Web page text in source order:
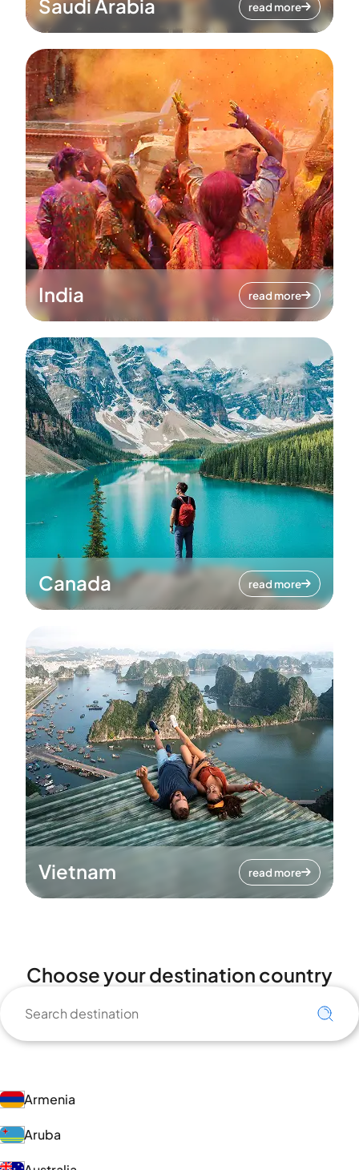
Saudi Arabia read more
India read more
Canada read more
Vietnam read more
Choose your destination country
Armenia
Aruba